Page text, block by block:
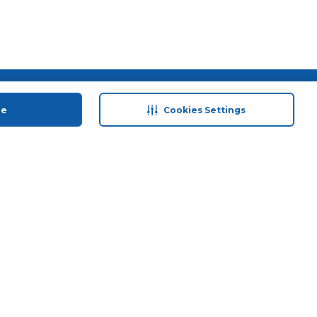
Cookies Settings
save Help & Support
Contact Us